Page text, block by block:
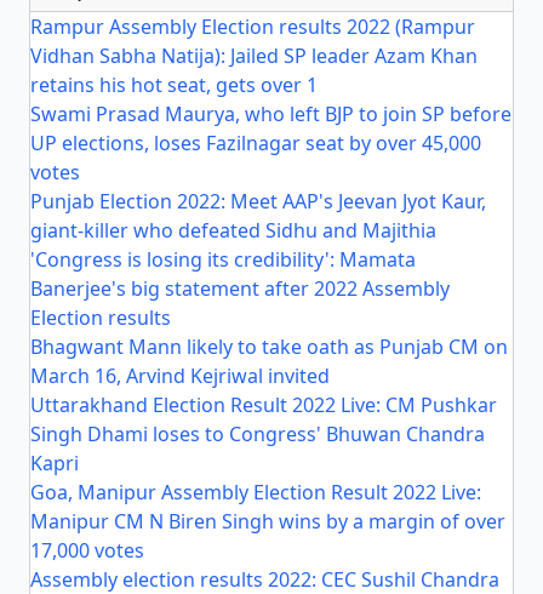
Rampur Assembly Election results 2022 (Rampur
Vidhan Sabha Natija): Jailed SP leader Azam Khan
retains his hot seat, gets over 1
Swami Prasad Maurya, who left BJP to join SP before
UP elections, loses Fazilnagar seat by over 45,000
votes
Punjab Election 2022: Meet AAP's Jeevan Jyot Kaur,
giant-killer who defeated Sidhu and Majithia
'Congress is losing its credibility': Mamata
Banerjee's big statement after 2022 Assembly
Election results
Bhagwant Mann likely to take oath as Punjab CM on
March 16, Arvind Kejriwal invited
Uttarakhand Election Result 2022 Live: CM Pushkar
Singh Dhami loses to Congress' Bhuwan Chandra
Kapri
Goa, Manipur Assembly Election Result 2022 Live:
Manipur CM N Biren Singh wins by a margin of over
17,000 votes
Assembly election results 2022: CEC Sushil Chandra